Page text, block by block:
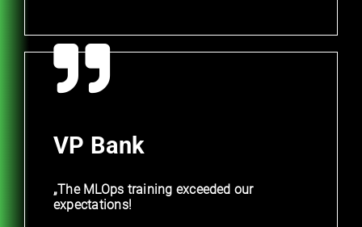
VP Bank
„The MLOps training exceeded our
expectations!